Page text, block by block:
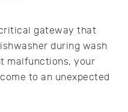
gateway that
during wash
malfunctions, your
to an unexpected